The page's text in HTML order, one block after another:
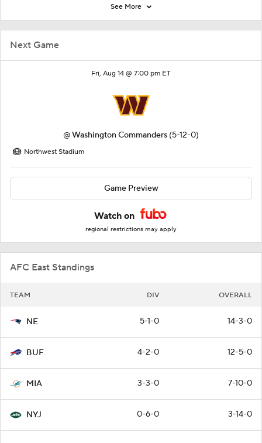
Next Game
Fri, Aug 14 @ 7:00 pm ET
@Washington Commanders (5-12-0)
Northwest Stadium
Game Preview
Watch on
regional restrictions may apply
AFC East Standings
TEAM DIV OVERALL
NE 5-1-0 14-3-0
BUF 4-2-0 12-5-0
MIA 3-3-0 7-10-0
NYJ 0-6-0 3-14-0
See More